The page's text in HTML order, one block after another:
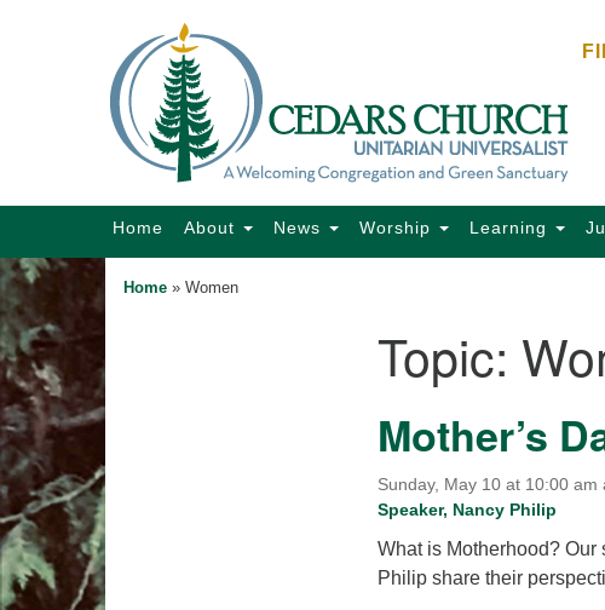
Map
Main
Home About News Worship Learning
Home » Women
Topic:
Mother’s
Sunday, May 10 at 10:00
Speaker, Nancy Philip
What is Motherhood?
Philip share their